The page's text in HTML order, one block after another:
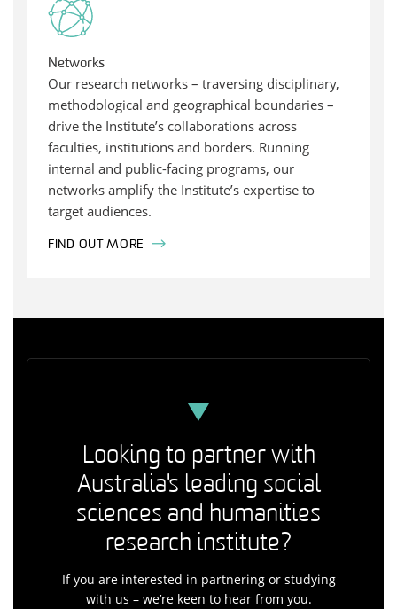
Networks
Our research networks – traversing disciplinary,
methodological and geographical boundaries –
drive the Institute’s collaborations across
faculties, institutions and borders. Running
internal and public-facing programs, our
networks amplify the Institute’s expertise to
target audiences.
FIND OUT MORE
Looking to partner with
Australia's leading social
sciences and humanities
research institute?
If you are interested in partnering or studying
with us – we’re keen to hear from you.